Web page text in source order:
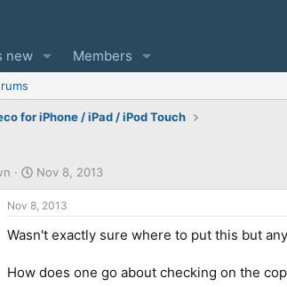
new Members
for iPhone / iPad / iPod Touch
S
t
a
r
t
a
Nov 8, 2013
Nov 8, 2013
Wasn't exactly sure where to put this but
How does one go about checking on the